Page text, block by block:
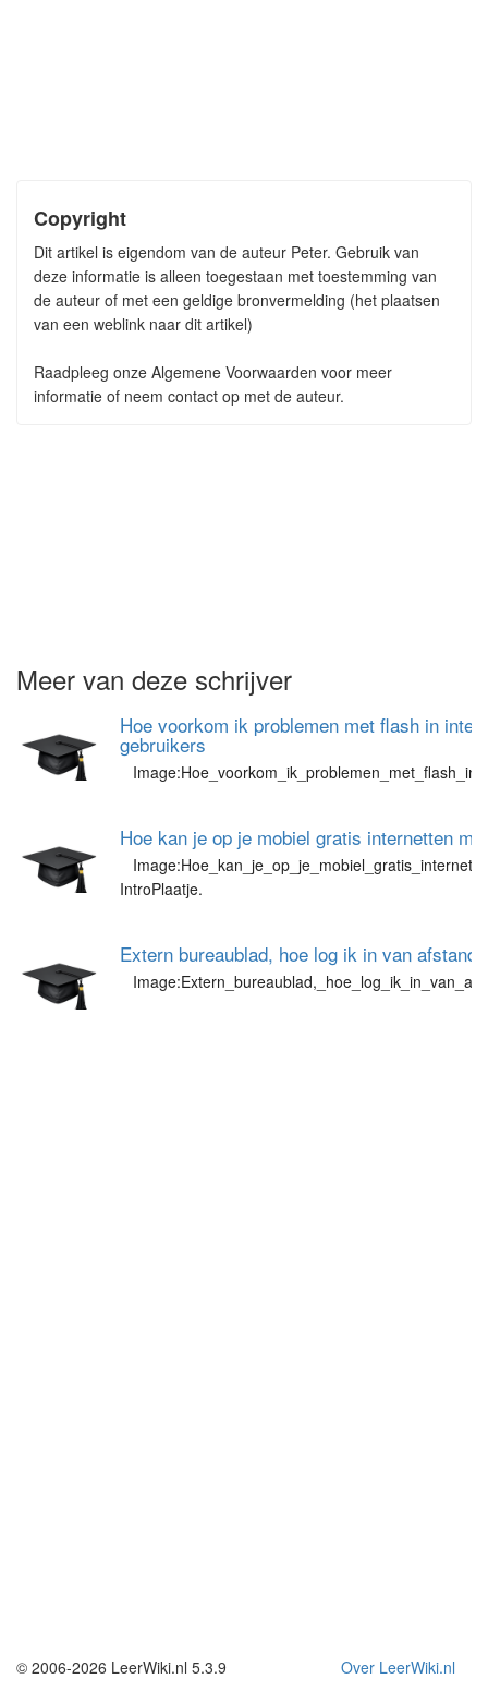
Copyright
Dit artikel is eigendom van de auteur Peter. Gebruik van
deze informatie is alleen toegestaan met toestemming van
de auteur of met een geldige bronvermelding (het plaatsen
van een weblink naar dit artikel)
Raadpleeg onze Algemene Voorwaarden voor meer
informatie of neem contact op met de auteur.
Meer van deze schrijver
Hoe voorkom ik problemen met flash in
gebruikers
Hoe kan je op je mobiel gratis internetten
IntroPlaatje.
Extern bureaublad, hoe log ik in van
Over LeerWiki.nl
© 2006-2026 LeerWiki.nl 5.3.9